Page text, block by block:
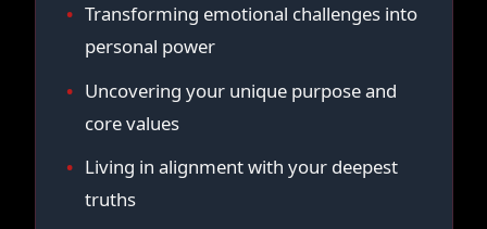
Transforming emotional challenges into
personal power
Uncovering your unique purpose and
core values
Living in alignment with your deepest
truths